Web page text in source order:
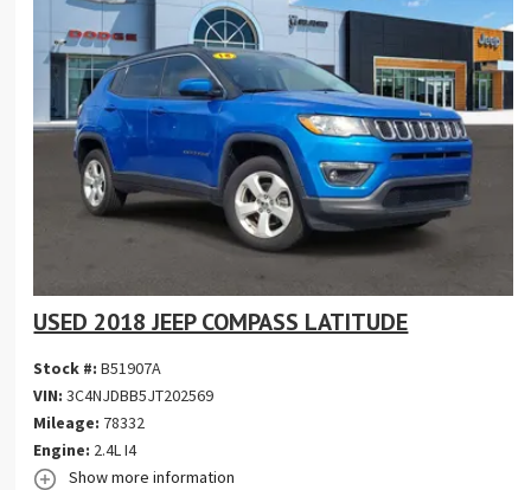
USED 2018 JEEP COMPASS LATITUDE
Stock #:B51907A
VIN:3C4NJDBB5JT202569
Mileage: 78332
Engine: 2.4L I4
Show more information